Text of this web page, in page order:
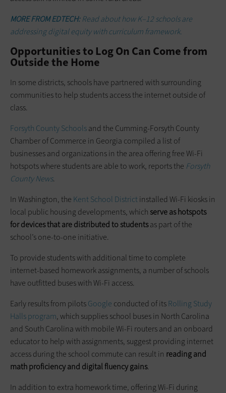
MORE FROM EDTECH:Read about how K–12 schools are
addressing digital equity with curriculum framework.
Opportunities to Log On Can Come from
Outside the Home
In some districts, schools have partnered with surrounding
communities to help students access the internet outside of
class.
Forsyth County Schoolsand the Cumming-Forsyth County
Chamber of Commerce in Georgia compiled a list of
businesses and organizations in the area offering free Wi-Fi
hotspots where students are able to work, reports the Forsyth
County News.
In Washington, the Kent School Districtinstalled Wi-Fi kiosks in
local public housing developments, whichserve as hotspots
for devices that are distributed to studentsas part of the
school’s one-to-one initiative.
To provide students with additional time to complete
internet-based homework assignments, a number of schools
have outfitted buses with Wi-Fi access.
Early results from pilotsGoogle conducted of itsRolling Study
Halls program, which supplies school buses in North Carolina
and South Carolina with mobile Wi-Fi routers and an onboard
educator to help with assignments, suggest providing internet
access during the school commute can result in reading and
math proficiency and digital fluency gains.
In addition to extra homework time, offering Wi-Fi during